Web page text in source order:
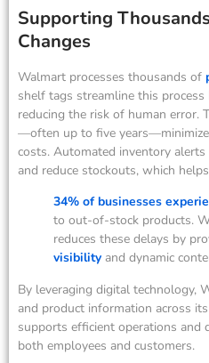
Supporting
Changes
Walmart processes thousands of
shelf tags streamline this
reducing the risk of human error.
—often up to five
costs. Automated inventory
and reduce stockouts, which
34% of businesses
to out-of-stock products.
reduces these delays by
visibility and dynamic
By leveraging digital technology,
and product information across
supports efficient operations and
both employees and customers.